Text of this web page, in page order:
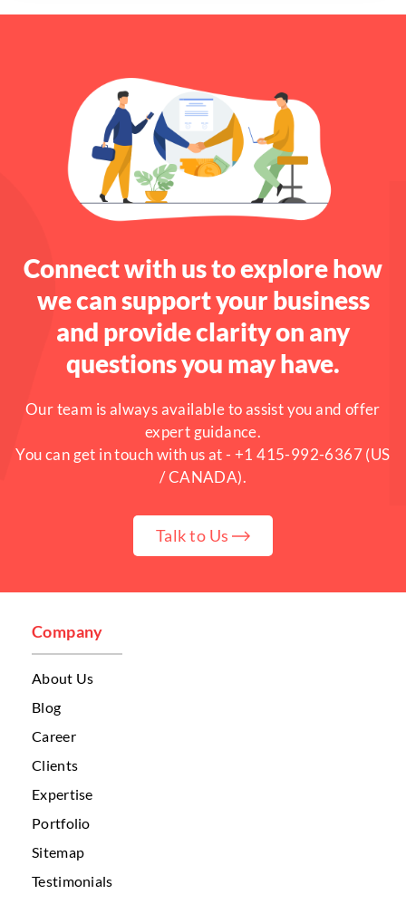
Connect with us to explore how
we can support your business
and provide clarity on any
questions you may have.
Our team is always available to assist you and offer
expert guidance.
You can get in touch with us at - +1 415-992-6367(US
/ CANADA).
Talk to Us
Company
About Us
Blog
Career
Clients
Expertise
Portfolio
Sitemap
Testimonials